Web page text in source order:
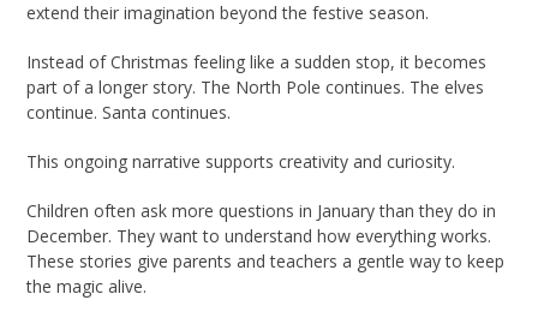
extend their imagination beyond the festive season.
Instead of Christmas feeling like a sudden stop, it becomes
part of a longer story. The North Pole continues. The elves
continue. Santa continues.
This ongoing narrative supports creativity and curiosity.
Children often ask more questions in January than they do in
December. They want to understand how everything works.
These stories give parents and teachers a gentle way to keep
the magic alive.